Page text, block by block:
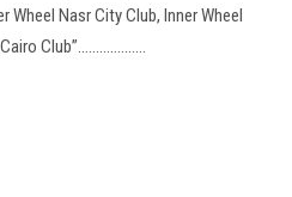
Wheel Nasr City Club, Inner Wheel
Club”...................